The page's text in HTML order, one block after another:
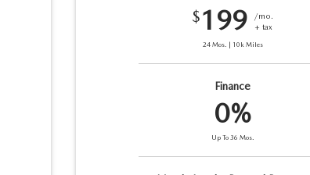
$199
/mo.
+ tax
24Mos. | 10 k Miles
Finance
0%
Up To 36 Mos.